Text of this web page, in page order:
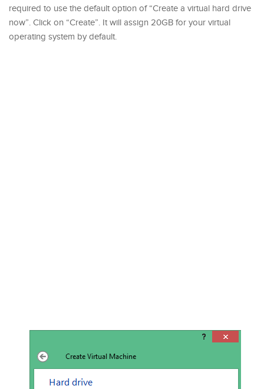
required to use the default option of “Create a virtual hard drive
now”. Click on “Create”. It will assign 20GB for your virtual
operating system by default.